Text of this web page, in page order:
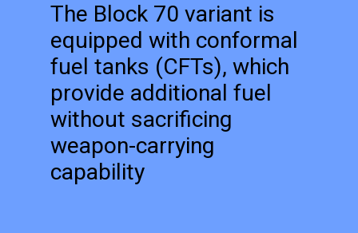
The Block 70 variant is
equipped with conformal
fuel tanks (CFTs), which
provide additional fuel
without sacrificing
weapon-carrying
capability